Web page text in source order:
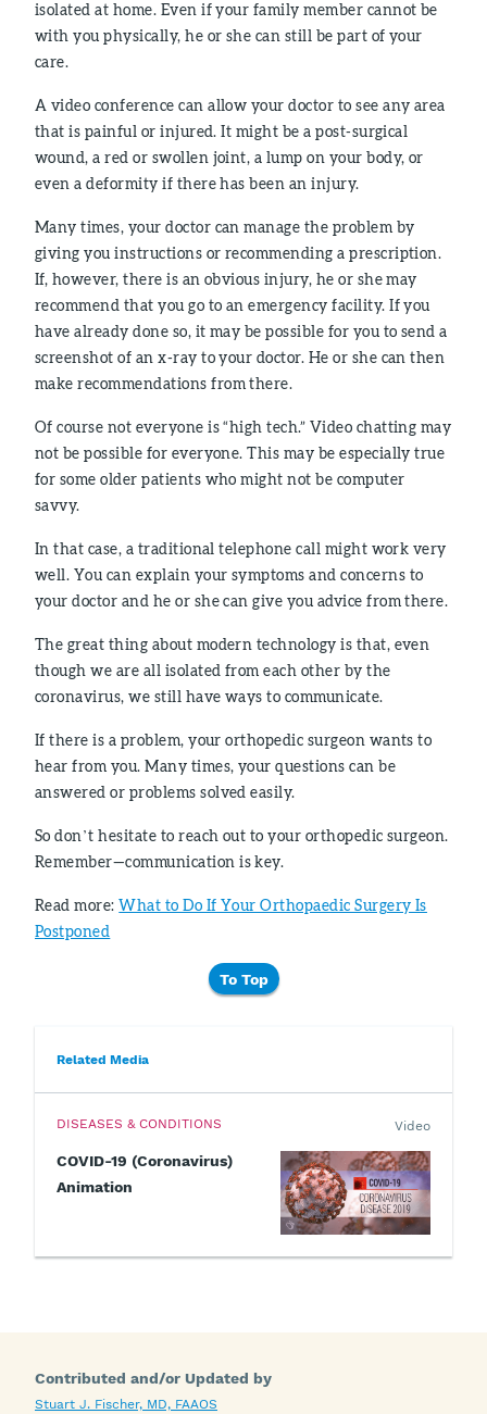
isolated at home. Even if your family member cannot be
with you physically, he or she can still be part of your
care.
A video conference can allow your doctor to see any area
that is painful or injured. It might be a post-surgical
wound, a red or swollen joint, a lump on your body, or
even a deformity if there has been an injury.
Many times, your doctor can manage the problem by
giving you instructions or recommending a prescription.
If, however, there is an obvious injury, he or she may
recommend that you go to an emergency facility. If you
have already done so, it may be possible for you to send a
screenshot of an x-ray to your doctor. He or she can then
make recommendations from there.
Of course not everyone is “high tech.” Video chatting may
not be possible for everyone. This may be especially true
for some older patients who might not be computer
savvy.
In that case, a traditional telephone call might work very
well. You can explain your symptoms and concerns to
your doctor and he or she can give you advice from there.
The great thing about modern technology is that, even
though we are all isolated from each other by the
coronavirus, we still have ways to communicate.
If there is a problem, your orthopedic surgeon wants to
hear from you. Many times, your questions can be
answered or problems solved easily.
So don’t hesitate to reach out to your orthopedic surgeon.
Remember—communication is key.
Read more:What to Do If Your Orthopaedic Surgery Is
Postponed
To Top
Related Media
DISEASES & CONDITIONS
COVID-19 (Coronavirus)
Animation
Video
Contributed and/or Updated by
Stuart J. Fischer, MD, FAAOS